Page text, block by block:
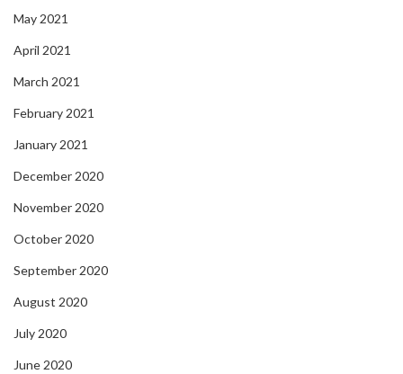
May 2021
April 2021
March 2021
February 2021
January 2021
December 2020
November 2020
October 2020
September 2020
August 2020
July 2020
June 2020